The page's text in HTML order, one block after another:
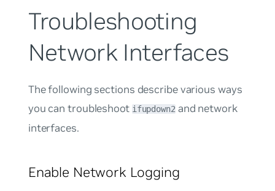
Troubleshooting
Network Interfaces
The following sections describe various ways
you can troubleshoot ifupdown2and network
interfaces.
Enable Network Logging